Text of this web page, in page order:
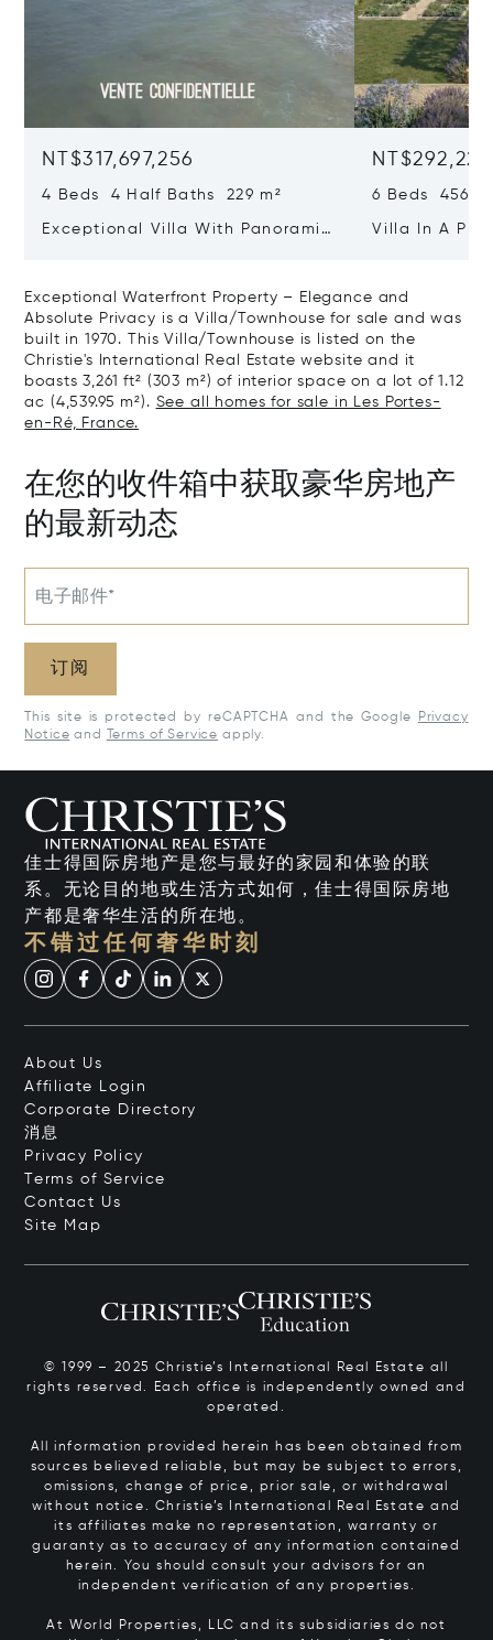
NT$317,697,256
4 Beds 4 Half Baths 229 m²
Exceptional Villa With Panoramic
6 Beds 456
Villa In A
Exceptional Waterfront Property – Elegance and
Absolute Privacy is a Villa/Townhouse for sale and was
built in 1970. This Villa/Townhouse is listed on the
Christie's International Real Estate website and it
boasts 3,261 ft² (303 m²) of interior space on a lot of 1.12
ac (4,539.95 m²). See all homes for sale in Les Portes-
en-Ré, France.
在您的收件箱中获取豪华房地产
的最新动态
电子邮件*
订阅
This site is protected by reCAPTCHA and the Google
Privacy
Notice and Terms of Service apply.
佳士得国际房地产是您与最好的家园和体验的联
系。无论目的地或生活方式如何，佳士得国际房地
产都是奢华生活的所在地。
不错过任何奢华时刻
About Us
Affiliate Login
Corporate Directory
消息
Privacy Policy
Terms of Service
Contact Us
Site Map
© 1999 – 2025 Christie’s International Real Estate all
rights reserved. Each office is independently owned and
operated.
All information provided herein has been obtained from
sources believed reliable, but may be subject to errors,
omissions, change of price, prior sale, or withdrawal
without notice. Christie’s International Real Estate and
its affiliates make no representation, warranty or
guaranty as to accuracy of any information contained
herein. You should consult your advisors for an
independent verification of any properties.
At World Properties, LLC and its subsidiaries do not